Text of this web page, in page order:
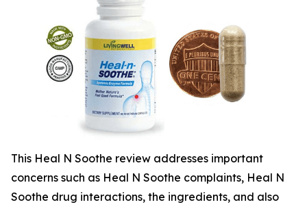
This Heal N Soothe review addresses important
concerns such as Heal N Soothe complaints, Heal N
Soothe drug interactions, the ingredients, and also